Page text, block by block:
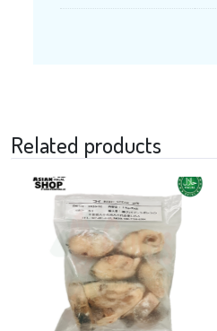
Related products